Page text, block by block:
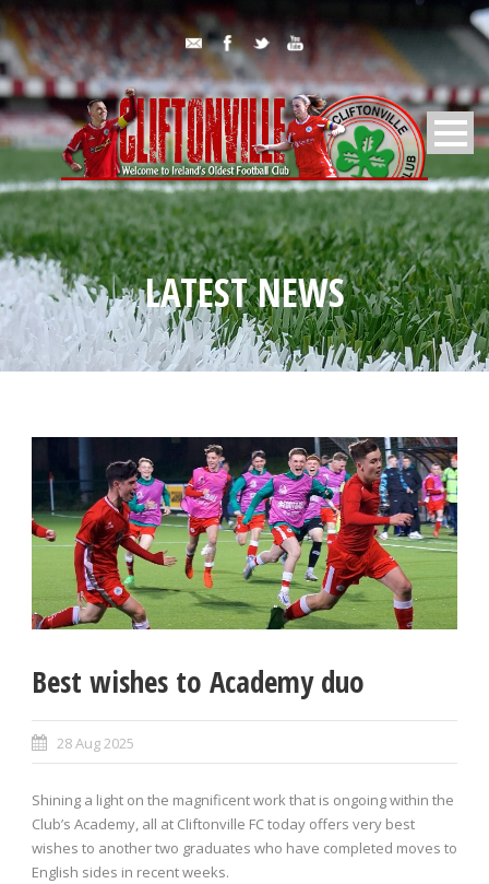
LATEST NEWS
Best wishes to Academy duo
28 Aug 2025
Shining a light on the magnificent work that is ongoing within the
Club’s Academy, all at Cliftonville FC today offers very best
wishes to another two graduates who have completed moves to
English sides in recent weeks.